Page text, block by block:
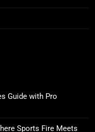
Guide with Pro
Sports Fire Meets